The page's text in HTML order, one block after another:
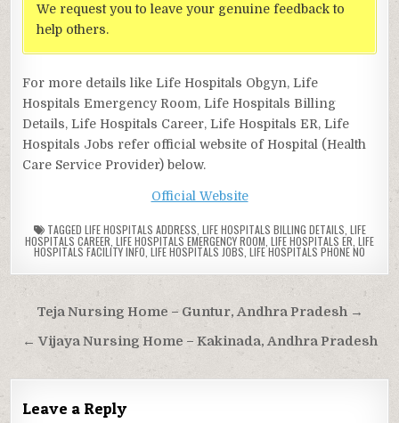
We request you to leave your genuine feedback to
help others.
For more details like Life Hospitals Obgyn, Life
Hospitals Emergency Room, Life Hospitals Billing
Details, Life Hospitals Career, Life Hospitals ER, Life
Hospitals Jobs refer official website of Hospital (Health
Care Service Provider) below.
Official Website
TAGGED LIFE HOSPITALS ADDRESS LIFE HOSPITALS BILLING DETAILS LIFE
HOSPITALS CAREER LIFE HOSPITALS EMERGENCY ROOM LIFE HOSPITALS ER LIFE
HOSPITALS FACILITY INFO LIFE HOSPITALS JOBS LIFE HOSPITALS PHONE NO
Post
navigation
Teja Nursing Home – Guntur, Andhra Pradesh →
← Vijaya Nursing Home – Kakinada, Andhra Pradesh
Leave a Reply